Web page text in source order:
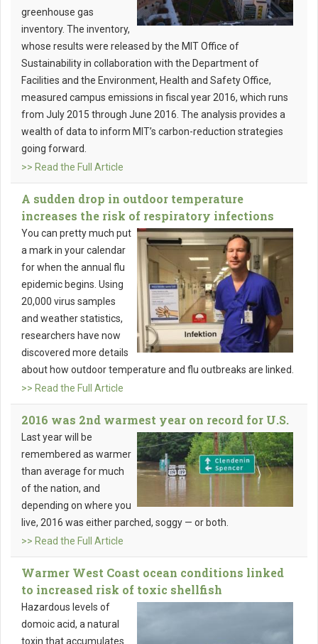
greenhouse gas
inventory. The inventory,
whose results were released by the MIT Office of
Sustainability in collaboration with the Department of
Facilities and the Environment, Health and Safety Office,
measured campus emissions in fiscal year 2016, which runs
from July 2015 through June 2016. The analysis provides a
wealth of data to inform MIT’s carbon-reduction strategies
going forward.
>> Read the Full Article
A sudden drop in outdoor temperature
increases the risk of respiratory infections
You can pretty much put
a mark in your calendar
for when the annual flu
epidemic begins. Using
20,000 virus samples
and weather statistics,
researchers have now
discovered more details
about how outdoor temperature and flu outbreaks are linked.
>> Read the Full Article
2016 was 2nd warmest year on record for U.S.
Last year will be
remembered as warmer
than average for much
of the nation, and
depending on where you
live, 2016 was either parched, soggy — or both.
>> Read the Full Article
Warmer West Coast ocean conditions linked
to increased risk of toxic shellfish
Hazardous levels of
domoic acid, a natural
toxin that accumulates